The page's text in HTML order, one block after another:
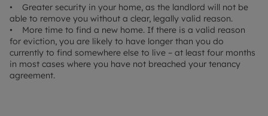
• Greater security in your home, as the landlord will not be
able to remove you without a clear, legally valid reason.
• More time to find a new home. If there is a valid reason
for eviction, you are likely to have longer than you do
currently to find somewhere else to live – at least four months
in most cases where you have not breached your tenancy
agreement.